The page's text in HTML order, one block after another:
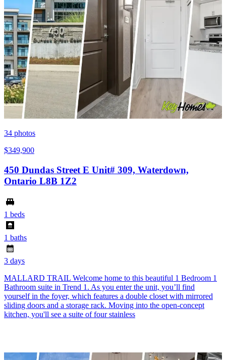
34 photos
$349,900
450 Dundas Street E Unit# 309, Waterdown,
Ontario L8B 1Z2
1 beds
1 baths
3 days
MALLARD TRAIL Welcome home to this beautiful 1 Bedroom 1
Bathroom suite in Trend 1. As you enter the unit, you’ll find
yourself in the foyer, which features a double closet with mirrored
sliding doors and a storage rack. Moving into the open-concept
kitchen, you'll see a suite of four stainless